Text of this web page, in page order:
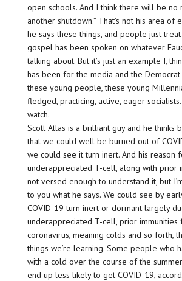
open schools. And I think there will be no
another shutdown.” That’s not his area of
he says these things, and people just
gospel has been spoken on whatever
talking about. But it’s just an example I,
has been for the media and the
these young people, these young
fledged, practicing, active, eager
watch.
Scott Atlas is a brilliant guy and he thinks
that we could well be burned out of
we could see it turn inert. And his reason
underappreciated T-cell, along with prior
not versed enough to understand it, but
to you what he says. We could see by
COVID-19 turn inert or dormant largely
underappreciated T-cell, prior
coronavirus, meaning colds and so forth,
things we’re learning. Some people who
with a cold over the course of the
end up less likely to get COVID-19,